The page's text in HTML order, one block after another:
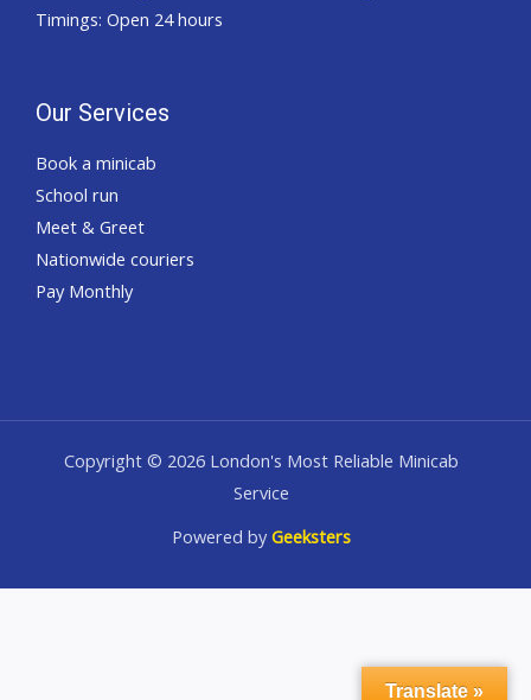
Timings: Open 24 hours
Our Services
Book a minicab
School run
Meet & Greet
Nationwide couriers
Pay Monthly
Copyright © 2026 London's Most Reliable Minicab
Service
Powered by Geeksters
Translate »